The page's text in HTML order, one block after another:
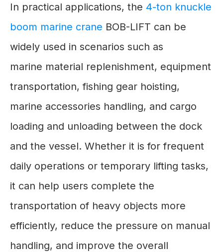
In practical applications, the 4-ton knuckle
boom marine crane BOB-LIFT can be
widely used in scenarios such as
marine material replenishment, equipment
transportation, fishing gear hoisting,
marine accessories handling, and cargo
loading and unloading between the dock
and the vessel. Whether it is for frequent
daily operations or temporary lifting tasks,
it can help users complete the
transportation of heavy objects more
efficiently, reduce the pressure on manual
handling, and improve the overall